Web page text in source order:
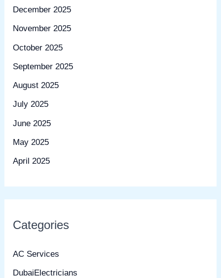
December 2025
November 2025
October 2025
September 2025
August 2025
July 2025
June 2025
May 2025
April 2025
Categories
AC Services
DubaiElectricians